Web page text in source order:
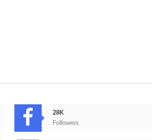
28K
Followers